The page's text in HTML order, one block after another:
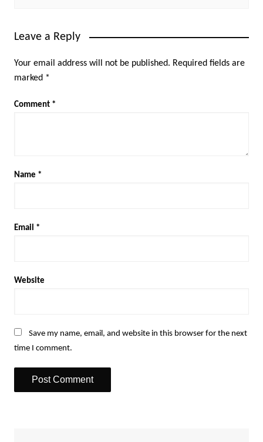
Leave a Reply
Your email address will not be published. Required fields are
marked *
Comment *
Name *
Email *
Website
Save my name, email, and website in this browser for the next
time I comment.